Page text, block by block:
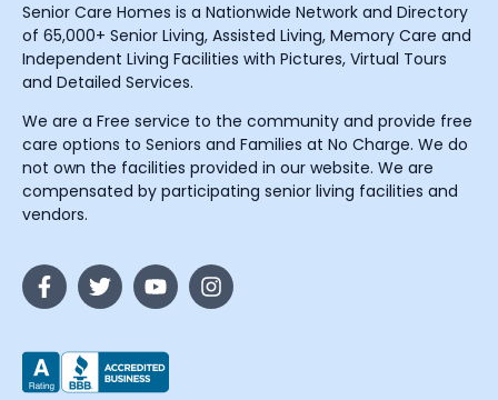
Senior Care Homes is a Nationwide Network and Directory
of 65,000+ Senior Living, Assisted Living, Memory Care and
Independent Living Facilities with Pictures, Virtual Tours
and Detailed Services.
We are a Free service to the community and provide free
care options to Seniors and Families at No Charge. We do
not own the facilities provided in our website. We are
compensated by participating senior living facilities and
vendors.